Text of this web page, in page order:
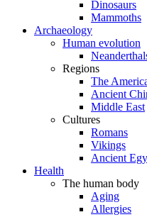
Dinosaurs
Mammoths
Archaeology
Human evolution
Regions
The
Ancient
Middle East
Cultures
Romans
Vikings
Ancient
Health
The human body
Aging
Allergies